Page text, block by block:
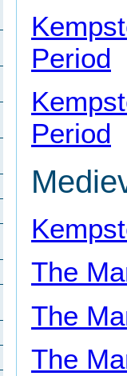
Period
Period
The
The
The